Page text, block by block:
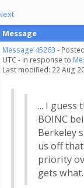
Message
Message 45263 -
UTC - in response to
Last modified: 22 Aug
... I guess
BOINC
Berkeley
us off that
priority
gets what.